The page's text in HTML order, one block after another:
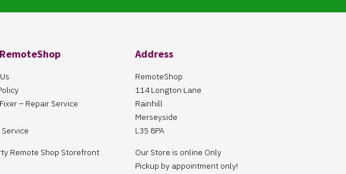
– Repair Service
Remote Shop Storefront
Address
RemoteShop
114 Longton Lane
Rainhill
Merseyside
L35 8PA
Our Store is online Only
Pickup by appointment only!